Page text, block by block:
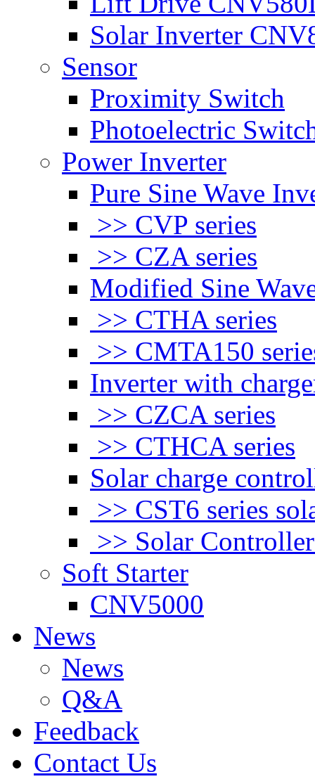
Solar Inverter
Sensor
Proximity Switch
Photoelectric
Power Inverter
Pure Sine Wave
>> CVP series
>> CZA series
Modified Sine
>> CTHA series
>> CMTA150
Inverter with
>> CZCA series
>> CTHCA series
Solar charge
>> CST6 series
>> Solar
Soft Starter
CNV5000
News
News
Q&A
Feedback
Contact Us